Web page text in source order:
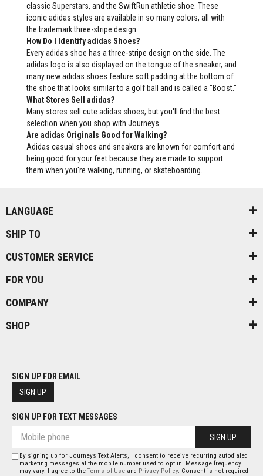
classic Superstars, and the SwiftRun athletic shoe. These
iconic adidas styles are available in so many colors, all with
the trademark three-stripe design.
How Do I Identify adidas Shoes?
Every adidas shoe has a three-stripe design on the side. The
adidas logo is also displayed on the tongue of the sneaker, and
many new adidas shoes feature soft padding at the bottom of
the shoe that looks similar to a golf ball and is called a "Boost."
What Stores Sell adidas?
Many stores sell cute adidas shoes, but you'll find the best
selection when you shop with Journeys.
Are adidas Originals Good for Walking?
Adidas casual shoes and sneakers are known for comfort and
being good for your feet because they are made to support
them when you're walking, running, or skateboarding.
LANGUAGE
SHIP TO
CUSTOMER SERVICE
FOR YOU
COMPANY
SHOP
SIGN UP FOR EMAIL
SIGN UP
SIGN UP FOR TEXT MESSAGES
SIGN UP
By signing up for Journeys Text Alerts, I consent to receive recurring autodialed
marketing messages at the mobile number used to opt in. Message frequency
may vary. I agree to theTerms of Use and Privacy Policy. Consent is not required